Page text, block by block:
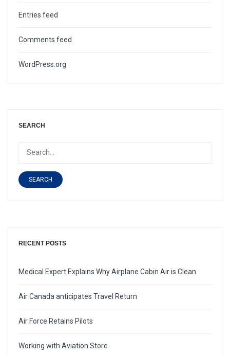
Entries feed
Comments feed
WordPress.org
SEARCH
SEARCH
RECENT POSTS
Medical Expert Explains Why Airplane Cabin Air is Clean
Air Canada anticipates Travel Return
Air Force Retains Pilots
Working with Aviation Store